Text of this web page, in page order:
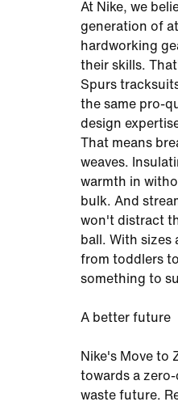
At Nike, we
generation of
hardworking
their skills.
Spurs
the same pro-
design
That means
weaves.
warmth in
bulk. And
won't distract
ball. With sizes
from toddlers
something to
A better future
Nike's Move to
towards a
waste future.